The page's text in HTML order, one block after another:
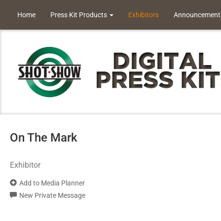
Home Press Kit Products Exhibitors
On The Mark
Exhibitor
Add to Media Planner
New Private Message